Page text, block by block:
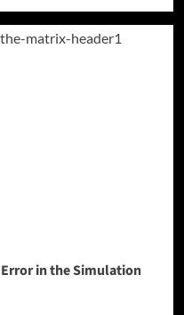
in the Simulation